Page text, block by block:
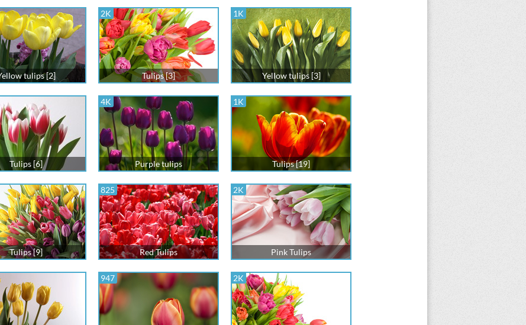
tulips [2]
2K
Tulips [3]
1K
Yellow tulips [3]
Tulips [6]
4K
Purple tulips
1K
Tulips [19]
Tulips [9]
825
Red Tulips
2K
Pink Tulips
947 2K